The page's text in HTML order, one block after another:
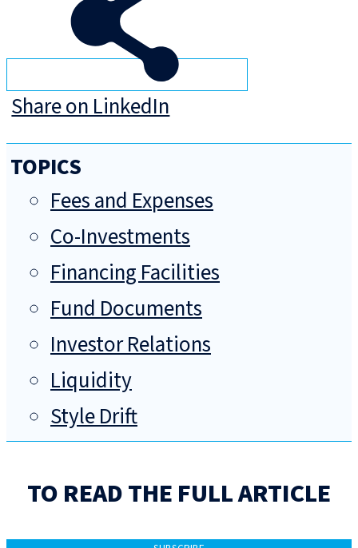
Share on LinkedIn
TOPICS
Fees and Expenses
Co-Investments
Financing Facilities
Fund Documents
Investor Relations
Liquidity
Style Drift
TO READ THE FULL ARTICLE